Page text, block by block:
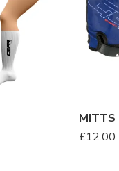
MITTS
£12.00